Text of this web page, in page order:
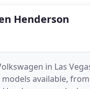
Henderson
in Las
available,